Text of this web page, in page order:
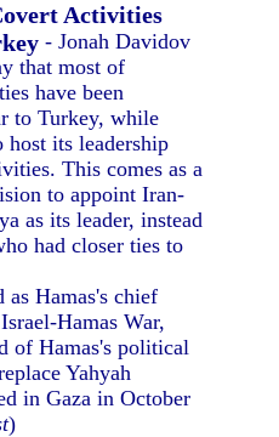
Activities
- Jonah Davidov
that most of
have been
to Turkey, while
its leadership
This comes as a
to appoint Iran-
as its leader, instead
had closer ties to
Hamas's chief
Hamas War,
of Hamas's political
Yahyah
in Gaza in October
)